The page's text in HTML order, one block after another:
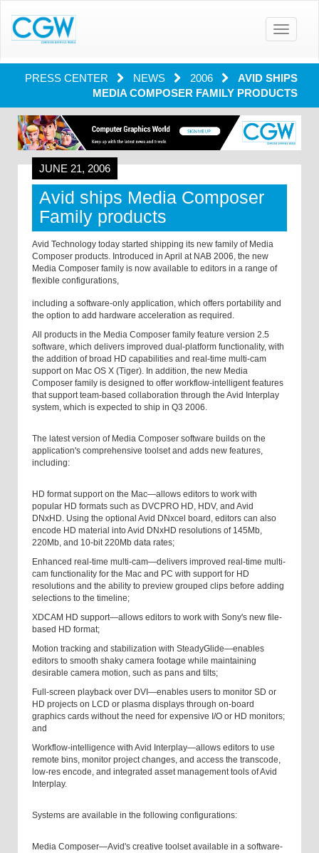
Toggle
PRESS CENTER NEWS 2006
AVID SHIPS
MEDIA COMPOSER FAMILY PRODUCTS
JUNE 21, 2006
Avid ships Media Composer
Family products
Avid Technology today started shipping its new family of Media
Composer products. Introduced in April at NAB 2006, the new
Media Composer family is now available to editors in a range of
flexible configurations,
including a software-only application, which offers portability and
the option to add hardware acceleration as required.
All products in the Media Composer family feature version 2.5
software, which delivers improved dual-platform functionality, with
the addition of broad HD capabilities and real-time multi-cam
support on Mac OS X (Tiger). In addition, the new Media
Composer family is designed to offer workflow-intelligent features
that support team-based collaboration through the Avid Interplay
system, which is expected to ship in Q3 2006.
The latest version of Media Composer software builds on the
application's comprehensive toolset and adds new features,
including:
HD format support on the Mac—allows editors to work with
popular HD formats such as DVCPRO HD, HDV, and Avid
DNxHD. Using the optional Avid DNxcel board, editors can also
encode HD material into Avid DNxHD resolutions of 145Mb,
220Mb, and 10-bit 220Mb data rates;
Enhanced real-time multi-cam—delivers improved real-time multi-
cam functionality for the Mac and PC with support for HD
resolutions and the ability to preview grouped clips before adding
selections to the timeline;
XDCAM HD support—allows editors to work with Sony's new file-
based HD format;
Motion tracking and stabilization with SteadyGlide—enables
editors to smooth shaky camera footage while maintaining
desirable camera motion, such as pans and tilts;
Full-screen playback over DVI—enables users to monitor SD or
HD projects on LCD or plasma displays through on-board
graphics cards without the need for expensive I/O or HD monitors;
and
Workflow-intelligence with Avid Interplay—allows editors to use
remote bins, monitor project changes, and access the transcode,
low-res encode, and integrated asset management tools of Avid
Interplay.
Systems are available in the following configurations:
Media Composer—Avid's creative toolset available in a software-